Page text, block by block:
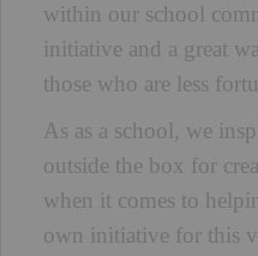
within our school
initiative and a great
those who are less
As as a school, we
outside the box for
when it comes to
own initiative for this